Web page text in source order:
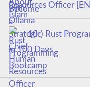
Resources Officer [EN]
10-) Rust
in 100 Days